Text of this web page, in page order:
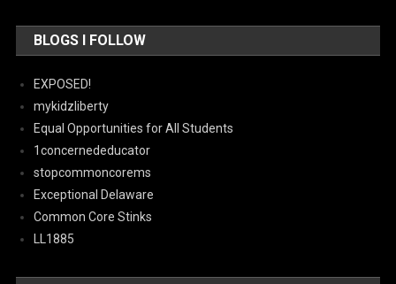
BLOGS I FOLLOW
EXPOSED!
mykidzliberty
Equal Opportunities for All Students
1concernededucator
stopcommoncorems
Exceptional Delaware
Common Core Stinks
LL1885